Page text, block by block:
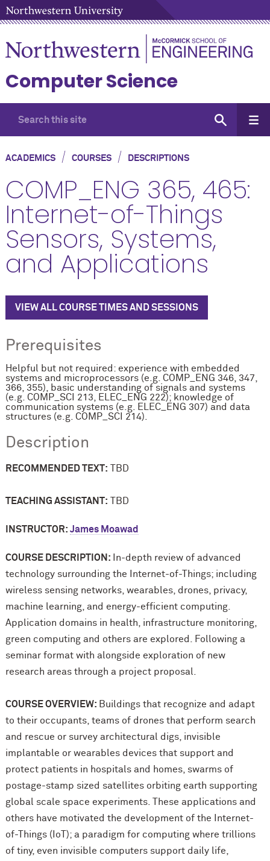
Computer Science
ACADEMICS/ COURSES/ DESCRIPTIONS
COMP_ENG 365, 465:
Internet-of-Things
Sensors, Systems,
and Applications
VIEW ALL COURSE TIMES AND SESSIONS
Prerequisites
Helpful but not required: experience with embedded
systems and microprocessors (e.g. COMP_ENG 346, 347,
366, 355), basic understanding of signals and systems
(e.g. COMP_SCI 213, ELEC_ENG 222); knowledge of
communication systems (e.g. ELEC_ENG 307) and data
structures (e.g. COMP_SCI 214).
Description
RECOMMENDED TEXT: TBD
TEACHING ASSISTANT: TBD
INSTRUCTOR: James Moawad
COURSE DESCRIPTION:
In-depth review of advanced
technology surrounding the Internet-of-Things; including
wireless sensing networks, wearables, drones, privacy,
machine learning, and energy-efficient computing.
Application domains in health, infrastructure monitoring,
green computing and others are explored. Following a
seminar format with alongside exploration of new
research areas through a project proposal.
COURSE OVERVIEW: Buildings that recognize and adapt
to their occupants, teams of drones that perform search
and rescue or survey architectural digs, invisible
implantable or wearables devices that support and
protect patients in hospitals and homes, swarms of
postage-stamp sized satellites orbiting earth supporting
global scale space experiments. These applications and
others have motivated the development of the Internet-
of-Things (IoT); a paradigm for computing where trillions
of tiny, even invisible computers support daily life,